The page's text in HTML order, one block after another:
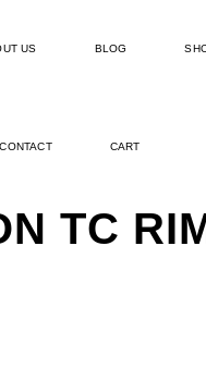
US BLOG
CONTACT CART
TC